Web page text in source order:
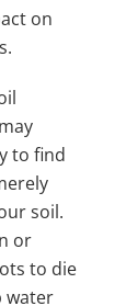
on
to find
soil.
or
to die
water